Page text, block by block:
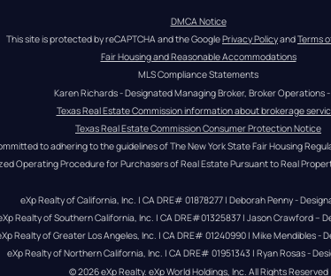
DMCA Notice
This site is protected by reCAPTCHA and the Google Privacy Policy and Terms
Fair Housing and Reasonable Accommodations
MLS Compliance Statements
Karen Richards - Designated Managing Broker, Broker Operations -
Texas Real Estate Commission information about brokerage
Texas Real Estate Commission Consumer Protection Notice
to adhering to the guidelines of The New York State Fair Housing
Operating Procedure for Purchasers of Real Estate Pursuant to Real
eXp Realty of California, Inc. | CA DRE# 01878277 | Deborah Penny -
Realty of Southern California, Inc. | CA DRE#01325837 | Jason Crawford –
Realty of Greater Los Angeles, Inc. | CA DRE# 01240990 | Mike Mendibles -
eXp Realty of Northern California, Inc. | CA DRE# 01951343 | Ryan Rosas -
© 2026eXp Realty. eXp World Holdings, Inc. All Rights Reserved